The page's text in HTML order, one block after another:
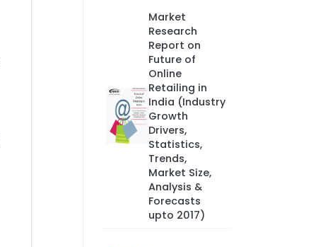
Market
Research
Report on
Future of
Online
Retailing in
India (Industry
Growth
Drivers,
Statistics,
Trends,
Market Size,
Analysis &
Forecasts
upto 2017)